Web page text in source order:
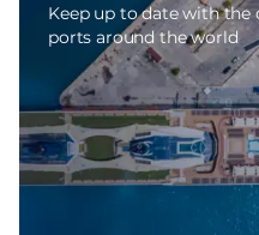
Keep up to date with the
ports around the world